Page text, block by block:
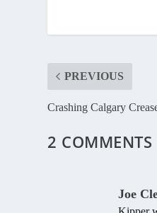
PREVIOUS
Crashing Calgary
2 COMMENTS
Joe